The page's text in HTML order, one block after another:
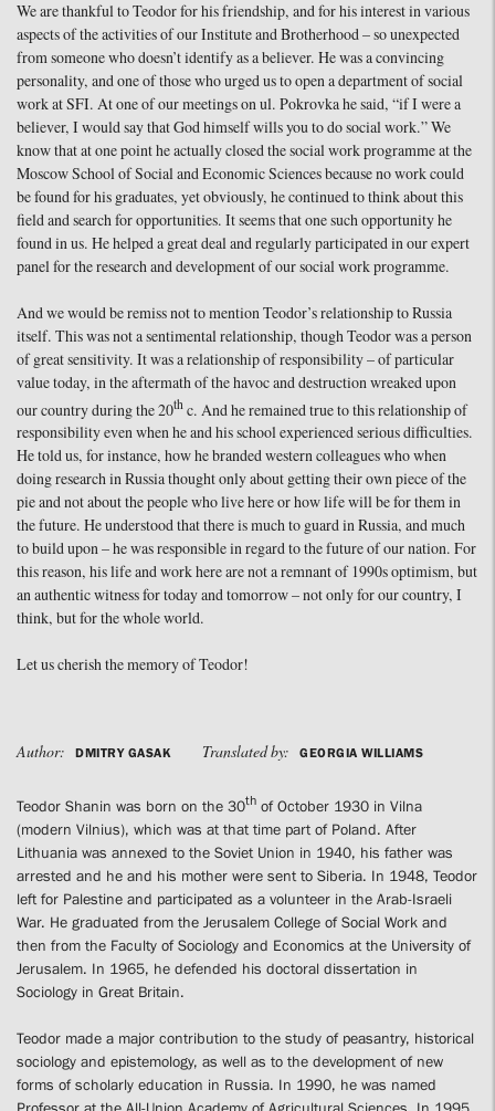
We are thankful to Teodor for his friendship, and for his interest in various
aspects of the activities of our Institute and Brotherhood – so unexpected
from someone who doesn’t identify as a believer. He was a convincing
personality, and one of those who urged us to open a department of social
work at SFI. At one of our meetings on ul. Pokrovka he said, “if I were a
believer, I would say that God himself wills you to do social work.” We
know that at one point he actually closed the social work programme at the
Moscow School of Social and Economic Sciences because no work could
be found for his graduates, yet obviously, he continued to think about this
field and search for opportunities. It seems that one such opportunity he
found in us. He helped a great deal and regularly participated in our expert
panel for the research and development of our social work programme.
And we would be remiss not to mention Teodor’s relationship to Russia
itself. This was not a sentimental relationship, though Teodor was a person
of great sensitivity. It was a relationship of responsibility – of particular
value today, in the aftermath of the havoc and destruction wreaked upon
our country during the 20th c. And he remained true to this relationship of
responsibility even when he and his school experienced serious difficulties.
He told us, for instance, how he branded western colleagues who when
doing research in Russia thought only about getting their own piece of the
pie and not about the people who live here or how life will be for them in
the future. He understood that there is much to guard in Russia, and much
to build upon – he was responsible in regard to the future of our nation. For
this reason, his life and work here are not a remnant of 1990s optimism, but
an authentic witness for today and tomorrow – not only for our country, I
think, but for the whole world.
Let us cherish the memory of Teodor!
Author: DMITRY GASAK Translated by: GEORGIA WILLIAMS
Teodor Shanin was born on the 30th of October 1930 in Vilna
(modern Vilnius), which was at that time part of Poland. After
Lithuania was annexed to the Soviet Union in 1940, his father was
arrested and he and his mother were sent to Siberia. In 1948, Teodor
left for Palestine and participated as a volunteer in the Arab-Israeli
War. He graduated from the Jerusalem College of Social Work and
then from the Faculty of Sociology and Economics at the University of
Jerusalem. In 1965, he defended his doctoral dissertation in
Sociology in Great Britain.
Teodor made a major contribution to the study of peasantry, historical
sociology and epistemology, as well as to the development of new
forms of scholarly education in Russia. In 1990, he was named